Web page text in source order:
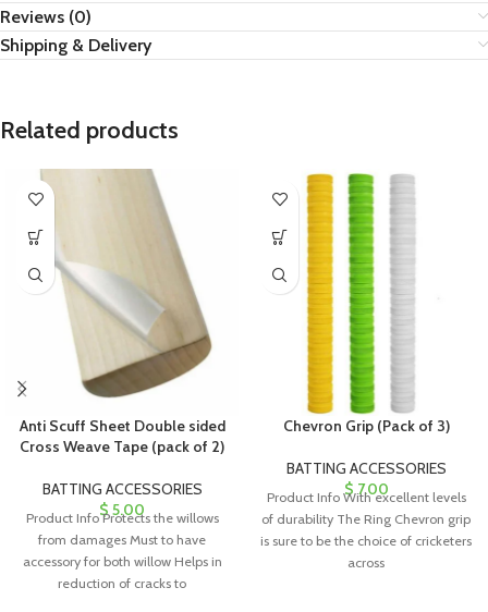
Reviews (0)
Shipping & Delivery
Related products
Anti Scuff Sheet Double sided
Cross Weave Tape (pack of 2)
BATTING ACCESSORIES
$5.00
Product Info Protects the willows
from damages Must to have
accessory for both willow Helps in
reduction of cracks to
Chevron Grip (Pack of 3)
BATTING ACCESSORIES
$7.00
Product Info With excellent levels
of durability The Ring Chevron grip
is sure to be the choice of cricketers
across